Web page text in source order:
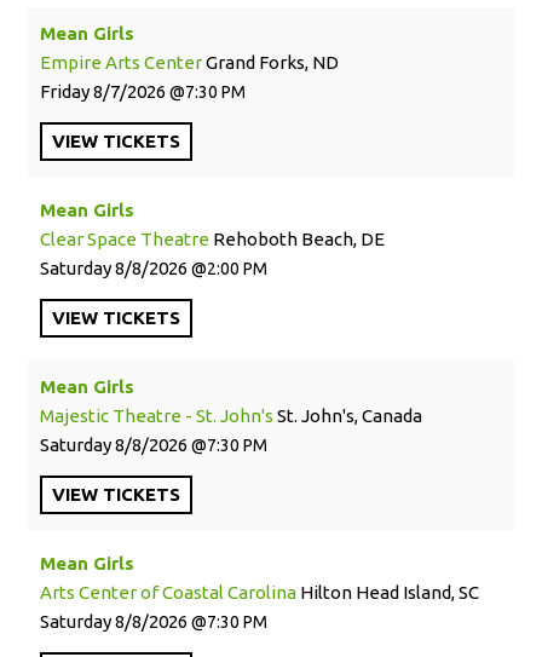
Mean Girls
Empire Arts CenterGrand Forks, ND
Friday8/7/2026 7:30 PM
VIEW TICKETS
Mean Girls
Clear Space Theatre Rehoboth Beach, DE
Saturday8/8/2026 2:00 PM
VIEW TICKETS
Mean Girls
Majestic Theatre - St. John's St. John's, Canada
Saturday8/8/2026 7:30 PM
VIEW TICKETS
Mean Girls
Arts Center of Coastal Carolina Hilton Head Island, SC
Saturday8/8/2026 7:30 PM